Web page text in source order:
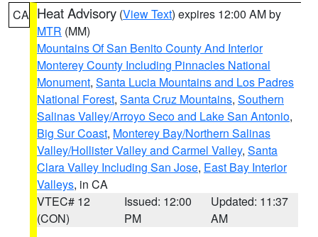
CA Heat Advisory (View Text) expires 12:00 AM by
MTR (MM)
Mountains Of San Benito County And Interior
Monterey County Including Pinnacles National
Monument, Santa Lucia Mountains and Los Padres
National Forest, Santa Cruz Mountains, Southern
Salinas Valley/Arroyo Seco and Lake San Antonio,
Big Sur Coast, Monterey Bay/Northern Salinas
Valley/Hollister Valley and Carmel Valley, Santa
Clara Valley Including San Jose, East Bay Interior
Valleys, in CA
VTEC# 12
(CON)
Issued: 12:00
PM
Updated: 11:37
AM